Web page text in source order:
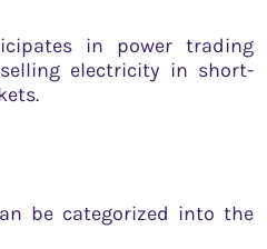
in power trading
electricity in short-
be categorized into the